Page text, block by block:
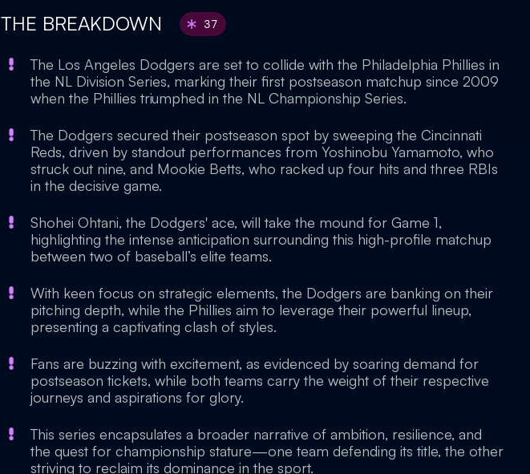
THE BREAKDOWN 37
The Los Angeles Dodgers are set to collide with the Philadelphia Phillies in
the NL Division Series, marking their first postseason matchup since 2009
when the Phillies triumphed in the NL Championship Series.
The Dodgers secured their postseason spot by sweeping the Cincinnati
Reds, driven by standout performances from Yoshinobu Yamamoto, who
struck out nine, and Mookie Betts, who racked up four hits and three RBIs
in the decisive game.
Shohei Ohtani, the Dodgers' ace, will take the mound for Game 1,
highlighting the intense anticipation surrounding this high-profile matchup
between two of baseball’s elite teams.
With keen focus on strategic elements, the Dodgers are banking on their
pitching depth, while the Phillies aim to leverage their powerful lineup,
presenting a captivating clash of styles.
Fans are buzzing with excitement, as evidenced by soaring demand for
postseason tickets, while both teams carry the weight of their respective
journeys and aspirations for glory.
This series encapsulates a broader narrative of ambition, resilience, and
the quest for championship stature—one team defending its title, the other
striving to reclaim its dominance in the sport.